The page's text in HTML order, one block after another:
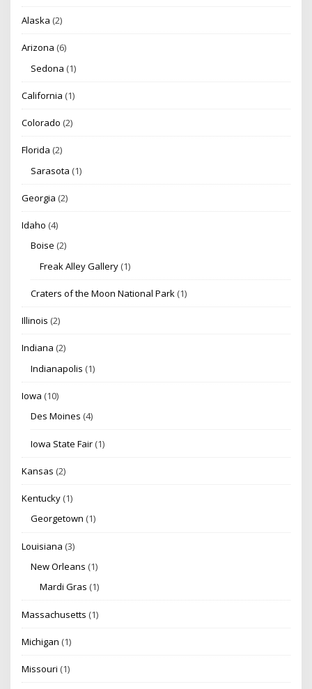
Alaska (2)
Arizona (6)
Sedona (1)
California (1)
Colorado (2)
Florida (2)
Sarasota (1)
Georgia (2)
Idaho (4)
Boise (2)
Freak Alley Gallery (1)
Craters of the Moon National Park (1)
Illinois (2)
Indiana (2)
Indianapolis (1)
Iowa (10)
Des Moines (4)
Iowa State Fair (1)
Kansas (2)
Kentucky (1)
Georgetown (1)
Louisiana (3)
New Orleans (1)
Mardi Gras (1)
Massachusetts (1)
Michigan (1)
Missouri (1)